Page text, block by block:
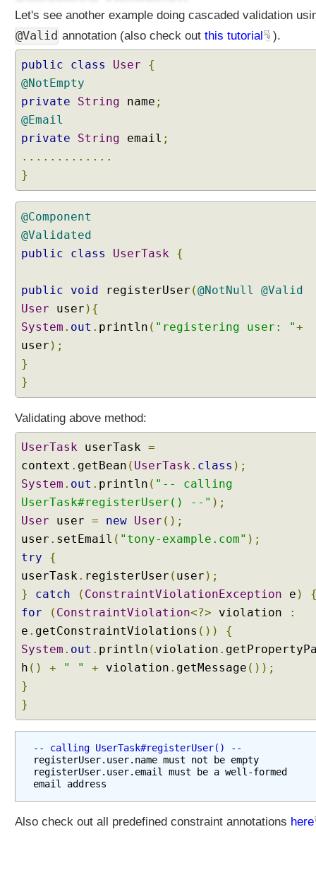
t
i
n
g
a
s
t
m
o
n
v
e
e
r
C
o
n
v
t
e
F
a
c
y
r
e
a
t
g
C
C
o
Let's see another example doing cascaded validation
@Valid annotation (also check out this tutorial ).
public class User
{
@NotEmpty
private
String name ;
@Email
private
String email ;
.............
}
@Component
@Validated
public
class UserTask {
public void registerUser (@NotNull
@Valid
User user ){
System . out . println ( "registering user: "+
user );
}
}
Validating above method:
UserTask userTask =
context . getBean ( UserTask. class );
System . out . println ( "-- calling
UserTask#registerUser() --" );
User user = new User ();
user . setEmail ( "tony-example.com" );
try
{
userTask. registerUser ( user );
}
catch ( ConstraintViolationException e )
for
( ConstraintViolation<?> violation
:
e . getConstraintViolations ())
{
System . out . println ( violation .
h () + " " + violation . getMessage ());
}
}
-- calling UserTask#registerUser() --
registerUser.user.name must not be empty
registerUser.user.email must be a well-formed
Also check out all predefined constraint annotations here